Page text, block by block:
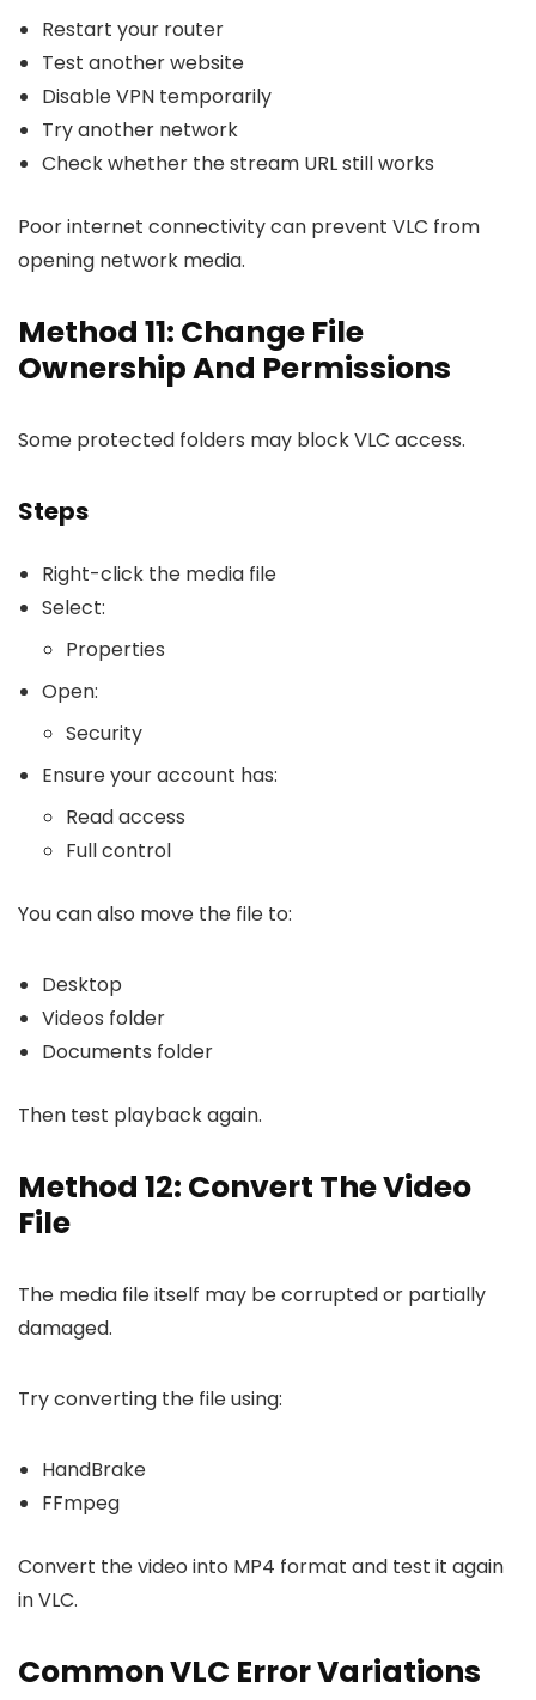
Restart your router
Test another website
Disable VPN temporarily
Try another network
Check whether the stream URL still works
Poor internet connectivity can prevent VLC from
opening network media.
Method 11: Change File
Ownership And Permissions
Some protected folders may block VLC access.
Steps
Right-click the media file
Select:
Properties
Open:
Security
Ensure your account has:
Read access
Full control
You can also move the file to:
Desktop
Videos folder
Documents folder
Then test playback again.
Method 12: Convert The Video
File
The media file itself may be corrupted or partially
damaged.
Try converting the file using:
HandBrake
FFmpeg
Convert the video into MP4 format and test it again
in VLC.
Common VLC Error Variations